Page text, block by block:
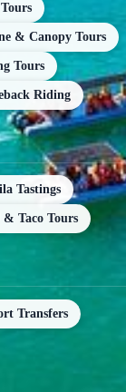
& Canopy Tours
Tours
Riding
Tastings
Taco Tours
Transfers